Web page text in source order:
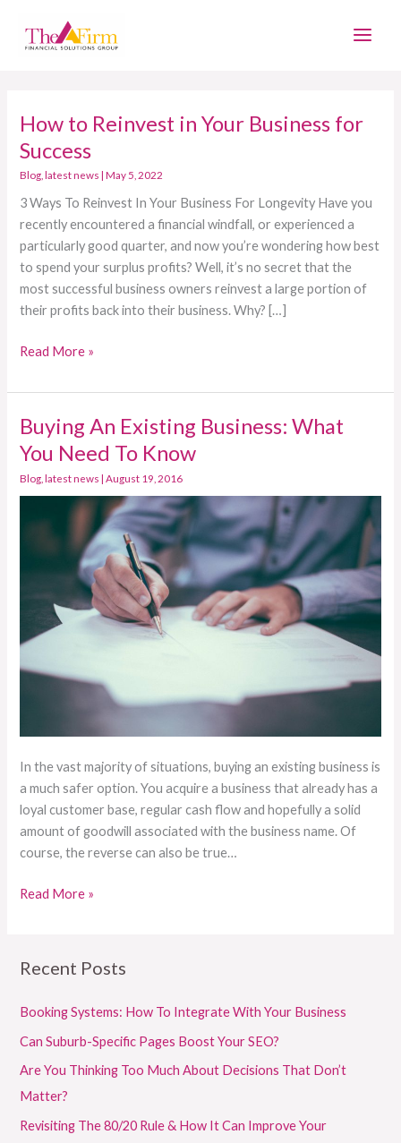
content
How to Reinvest in Your Business for
Success
Blog ,latest news |May 5, 2022
3 Ways To Reinvest In Your Business For Longevity Have you
recently encountered a financial windfall, or experienced a
particularly good quarter, and now you’re wondering how best
to spend your surplus profits? Well, it’s no secret that the
most successful business owners reinvest a large portion of
their profits back into their business. Why? […]
How
to
Reinvest
in
Your
Business
for
Success
Read More »
Buying An Existing Business: What
You Need To Know
Blog ,latest news |August 19, 2016
In the vast majority of situations, buying an existing business is
a much safer option. You acquire a business that already has a
loyal customer base, regular cash flow and hopefully a solid
amount of goodwill associated with the business name. Of
course, the reverse can also be true…
Buying
An
Existing
Business:
Know
Read More »
Recent Posts
Booking Systems: How To Integrate With Your Business
Can Suburb-Specific Pages Boost Your SEO?
Are You Thinking Too Much About Decisions That Don’t
Matter?
Revisiting The 80/20 Rule & How It Can Improve Your